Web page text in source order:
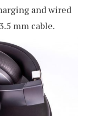
and wired
mm cable.